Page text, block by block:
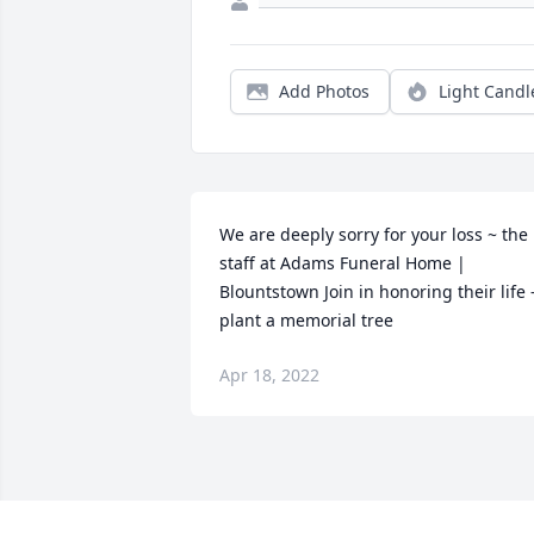
Add Photos Light
We are deeply sorry for your loss ~ the
staff at Adams Funeral Home |
Blountstown Join in honoring their life
plant a memorial tree
Apr 18, 2022